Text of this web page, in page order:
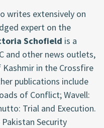
writes extensively on
expert on the
Schofield is a
and other news outlets,
in the Crossfire
publications include
of Conflict; Wavell:
Trial and Execution.
Security